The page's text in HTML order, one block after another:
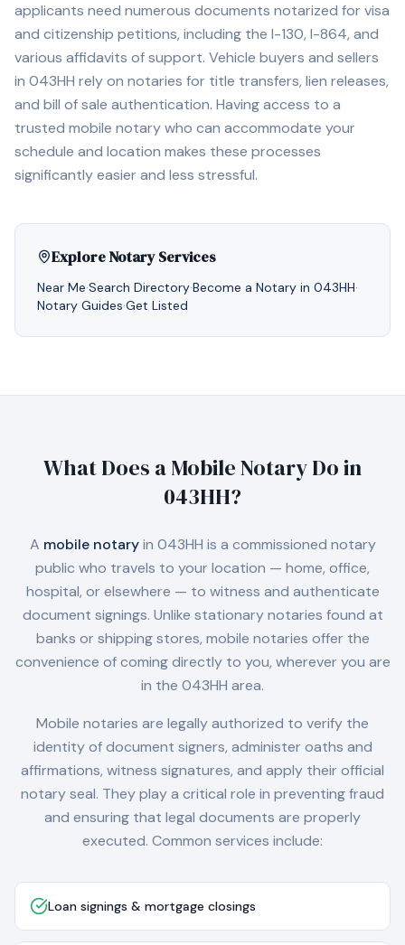
applicants need numerous documents notarized for visa
and citizenship petitions, including the I-130, I-864, and
various affidavits of support. Vehicle buyers and sellers
in 043HH rely on notaries for title transfers, lien releases,
and bill of sale authentication. Having access to a
trusted mobile notary who can accommodate your
schedule and location makes these processes
significantly easier and less stressful.
Explore Notary Services
Near Me·Search Directory·Become a Notary in 043HH·
Notary Guides·Get Listed
What Does a Mobile Notary Do in
043HH?
A mobile notaryin 043HH is a commissioned notary
public who travels to your location — home, office,
hospital, or elsewhere — to witness and authenticate
document signings. Unlike stationary notaries found at
banks or shipping stores, mobile notaries offer the
convenience of coming directly to you, wherever you are
in the 043HH area.
Mobile notaries are legally authorized to verify the
identity of document signers, administer oaths and
affirmations, witness signatures, and apply their official
notary seal. They play a critical role in preventing fraud
and ensuring that legal documents are properly
executed. Common services include:
Loan signings & mortgage closings